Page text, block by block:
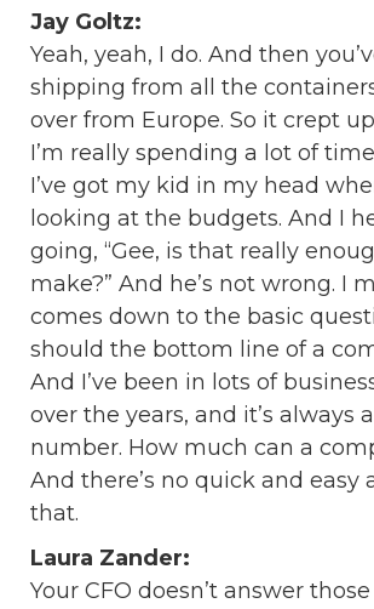
Jay Goltz:
Yeah, yeah, I do. And then
shipping from all the
over from Europe. So it crept
I’m really spending a lot of
I’ve got my kid in my head
looking at the budgets. And I
going, “Gee, is that really
make?” And he’s not wrong. I
comes down to the basic
should the bottom line of a
And I’ve been in lots of
over the years, and it’s always
number. How much can a
And there’s no quick and easy
that.
Laura Zander:
Your CFO doesn’t answer